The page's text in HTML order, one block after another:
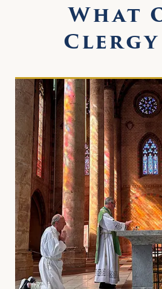
What
Clergy